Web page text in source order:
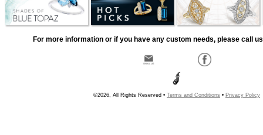
For more information or if you have any custom needs, please call
©2026, All Rights Reserved • Terms and Conditions • Privacy Policy